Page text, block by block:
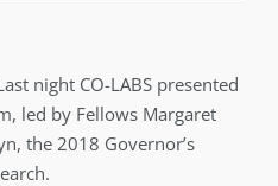
night CO-LABS presented
led by Fellows Margaret
the 2018 Governor’s